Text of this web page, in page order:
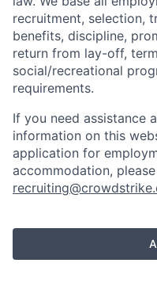
recruitment, selection,
benefits, discipline,
return from lay-off,
social/recreational
requirements.
If you need assistance
information on this
application for
accommodation,